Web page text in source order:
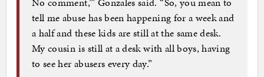
tell me abuse has been happening for a week and
a half and these kids are still at the same desk.
My cousin is still at a desk with all boys, having
to see her abusers every day.”